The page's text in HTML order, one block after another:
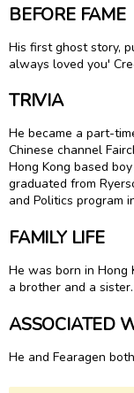
BEFORE FAME
His first ghost story,
always loved you'
TRIVIA
He became a part-
Chinese channel
Hong Kong based
graduated from
and Politics program
FAMILY LIFE
He was born in Hong
a brother and a sister.
ASSOCIATED
He and Fearagen